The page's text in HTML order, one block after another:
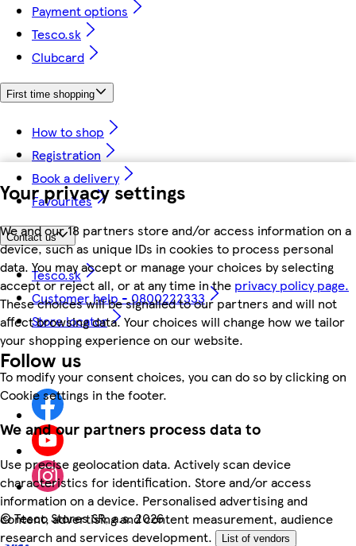
Your privacy settings
We and our 18 partners store and/or access information on a
device, such as unique IDs in cookies to process personal
data. You may accept or manage your choices by selecting
accept or reject all, or at any time in the privacy policy page.
These choices will be signalled to our partners and will not
affect browsing data. Your choices will change how we tailor
your shopping experience on our website.
To modify your consent choices, you can do so by clicking on
Cookie settings in the footer.
We and our partners process data to
Use precise geolocation data. Actively scan device
characteristics for identification. Store and/or access
information on a device. Personalised advertising and
content, advertising and content measurement, audience
research and services development.
List of vendors
Payment options
Tesco.sk
Clubcard
First time shopping
How to shop
Registration
Book a delivery
Favourites
Contact us
Tesco.sk
Customer help - 0800222333
Store locator
Follow us
©Tesco Stores SR, a.s. 2026